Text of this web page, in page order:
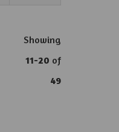
Showing
11-20 of
49